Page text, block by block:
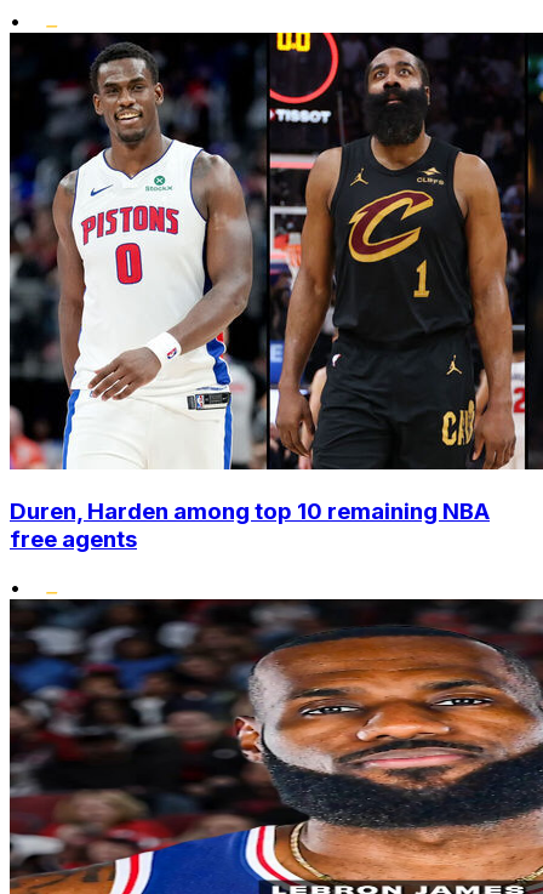
•
Duren, Harden among top 10 remaining NBA
free agents
•